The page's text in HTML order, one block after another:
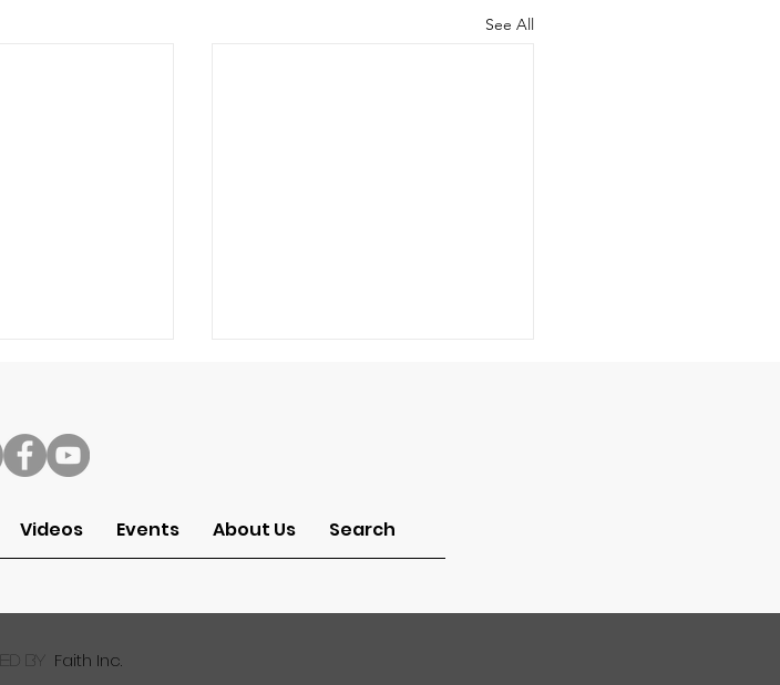
See All
Videos Events About Us Search
by Faith Inc.